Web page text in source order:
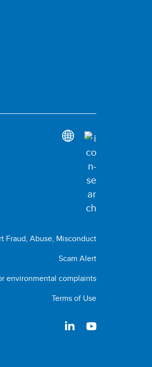
Fraud, Abuse, Misconduct
Scam Alert
environmental complaints
Terms of Use